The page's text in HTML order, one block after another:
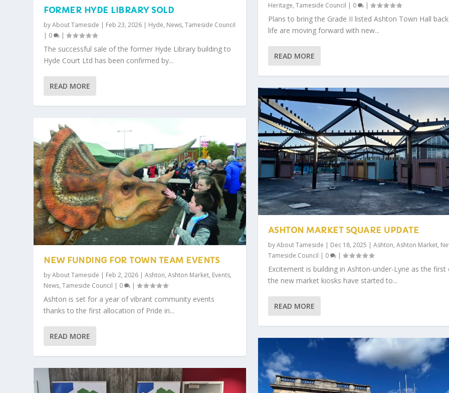
FORMER HYDE LIBRARY SOLD
byAbout Tameside | Feb 23, 2026 | Hyde, News,Tameside Council
| 0 |
The successful sale of the former Hyde Library building to
Hyde Court Ltd has been confirmed by...
READ MORE
NEW FUNDING FOR TOWN TEAM EVENTS
byAbout Tameside | Feb 2, 2026 |Ashton,Ashton Market, Events,
News,Tameside Council | 0 |
Ashton is set for a year of vibrant community events
thanks to the first allocation of Pride in...
READ MORE
Heritage, Tameside Council | 0 |
Plans to bring the Grade II listed Ashton Town Hall
life are moving forward with new...
READ MORE
ASHTON MARKET SQUARE UPDATE
byAbout Tameside | Dec 18, 2025 | Ashton, Ashton Market,
Tameside Council | 0 |
Excitement is building in Ashton-under-Lyne as the first
the new market kiosks have started to...
READ MORE